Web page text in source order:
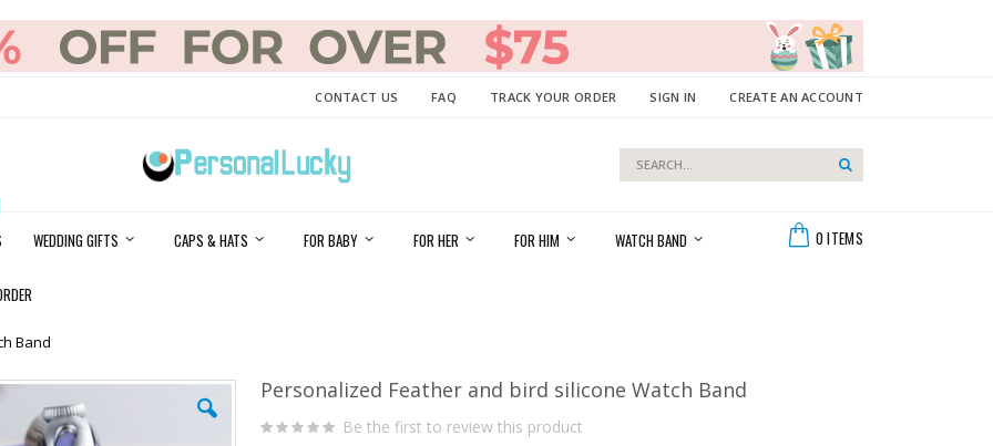
CONTACT US FAQ TRACK YOUR ORDER SIGN IN CREATE AN ACCOUNT
0 ITEMS
Search
Search
WEDDING GIFTS CAPS & HATS FOR BABY FOR HER FOR HIM WATCH BAND
Band
Personalized Feather and bird silicone Watch Band
Be the first to review this product